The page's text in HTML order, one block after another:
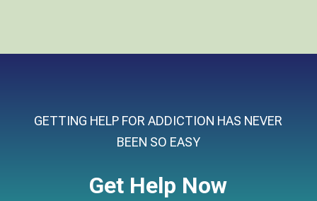
GETTING HELP FOR ADDICTION HAS NEVER
BEEN SO EASY
Get Help Now